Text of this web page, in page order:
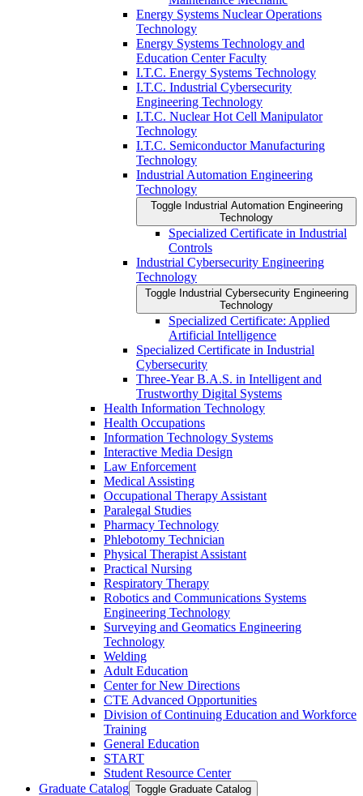
Energy Systems Nuclear Operations
Technology
Energy Systems Technology and
Education Center Faculty
I.T.C. Energy Systems Technology
I.T.C. Industrial Cybersecurity
Engineering Technology
I.T.C. Nuclear Hot Cell Manipulator
Technology
I.T.C. Semiconductor Manufacturing
Technology
Industrial Automation Engineering
Technology
Toggle Industrial Automation Engineering
Technology
Specialized Certificate in Industrial
Controls
Industrial Cybersecurity Engineering
Technology
Toggle Industrial Cybersecurity Engineering
Technology
Specialized Certificate: Applied
Artificial Intelligence
Specialized Certificate in Industrial
Cybersecurity
Three-​Year B.A.S. in Intelligent and
Trustworthy Digital Systems
Health Information Technology
Health Occupations
Information Technology Systems
Interactive Media Design
Law Enforcement
Medical Assisting
Occupational Therapy Assistant
Paralegal Studies
Pharmacy Technology
Phlebotomy Technician
Physical Therapist Assistant
Practical Nursing
Respiratory Therapy
Robotics and Communications Systems
Engineering Technology
Surveying and Geomatics Engineering
Technology
Welding
Adult Education
Center for New Directions
CTE Advanced Opportunities
Division of Continuing Education and Workforce
Training
General Education
START
Student Resource Center
Graduate Catalog Toggle Graduate Catalog